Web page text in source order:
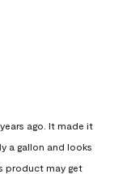
ago. It made it
a gallon and looks
product may get